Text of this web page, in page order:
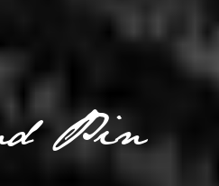
Pin